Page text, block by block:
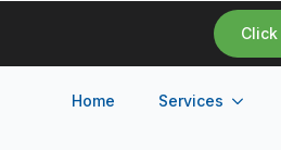
Home Services